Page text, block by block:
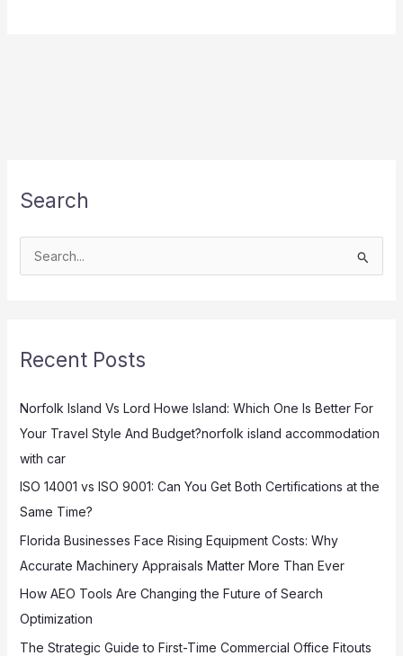
Search
c
f
o
r
:
Recent Posts
Norfolk Island Vs Lord Howe Island: Which One Is Better For
Your Travel Style And Budget?norfolk island accommodation
with car
ISO 14001 vs ISO 9001: Can You Get Both Certifications at the
Same Time?
Florida Businesses Face Rising Equipment Costs: Why
Accurate Machinery Appraisals Matter More Than Ever
How AEO Tools Are Changing the Future of Search
Optimization
The Strategic Guide to First-Time Commercial Office Fitouts